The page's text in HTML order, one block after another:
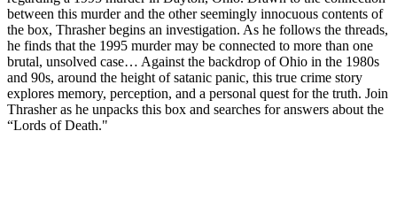
between this murder and the other seemingly innocuous contents of
the box, Thrasher begins an investigation. As he follows the threads,
he finds that the 1995 murder may be connected to more than one
brutal, unsolved case… Against the backdrop of Ohio in the 1980s
and 90s, around the height of satanic panic, this true crime story
explores memory, perception, and a personal quest for the truth. Join
Thrasher as he unpacks this box and searches for answers about the
“Lords of Death."